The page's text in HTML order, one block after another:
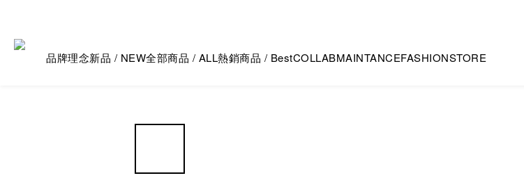
品牌理念新品 / NEW全部商品 / ALL熱銷商品 / BestCOLLABMAINTANCEFASHIONSTORE